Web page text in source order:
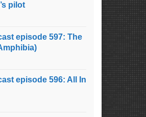
pilot
episode 597: The
episode 596: All In